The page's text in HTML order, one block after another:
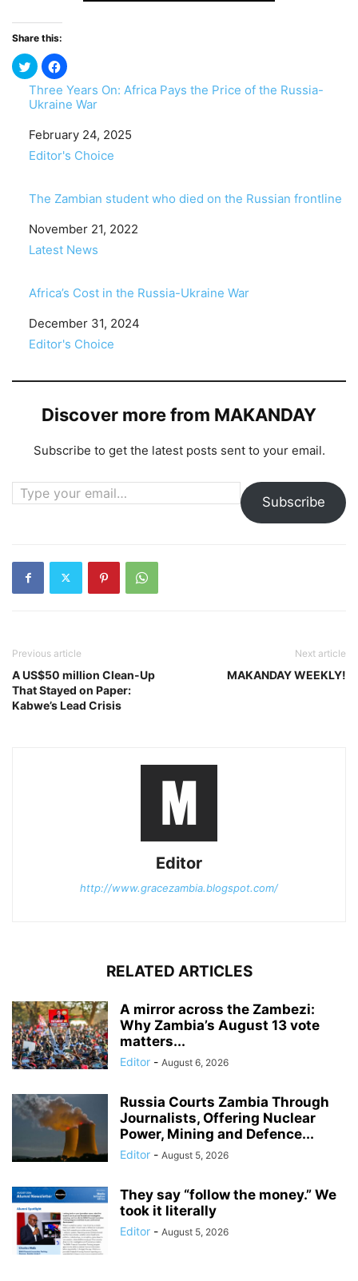
Share this:
Three Years On: Africa Pays the Price of the Russia-
Ukraine War
Date
February 24, 2025
In relation to
Editor's Choice
The Zambian student who died on the Russian frontline
Date
November 21, 2022
In relation to
Latest News
Africa’s Cost in the Russia-Ukraine War
Date
December 31, 2024
In relation to
Editor's Choice
Discover more from MAKANDAY
Subscribe to get the latest posts sent to your email.
Type your email…
Subscribe
Previous article
A US$50 million Clean-Up
That Stayed on Paper:
Kabwe’s Lead Crisis
Next article
MAKANDAY WEEKLY!
Editor
http://www.gracezambia.blogspot.com/
RELATED ARTICLES
A mirror across the Zambezi:
Why Zambia’s August 13 vote
matters...
Editor - August 6, 2026
Russia Courts Zambia Through
Journalists, Offering Nuclear
Power, Mining and Defence...
Editor - August 5, 2026
They say “follow the money.” We
took it literally
Editor - August 5, 2026